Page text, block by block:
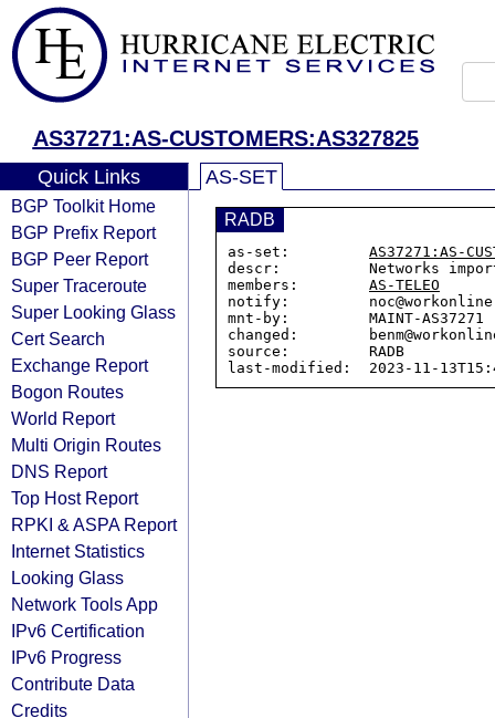
AS37271:AS-CUSTOMERS:AS327825
Quick Links
BGP Toolkit Home
BGP Prefix Report
BGP Peer Report
Super Traceroute
Super Looking Glass
Cert Search
Exchange Report
Bogon Routes
World Report
Multi Origin Routes
DNS Report
Top Host Report
RPKI & ASPA Report
Internet Statistics
Looking Glass
Network Tools App
IPv6 Certification
IPv6 Progress
Contribute Data
Credits
AS-SET
RADB
as-set: AS37271:AS-
descr:          Networks
members: AS-TELEO
notify:
mnt-by:         MAINT-AS37271
changed:
source:         RADB